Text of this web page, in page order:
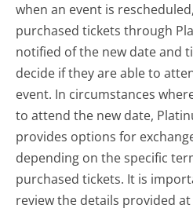
when an event is
purchased tickets through
notified of the new date and
decide if they are able to
event. In circumstances
to attend the new date,
provides options for
depending on the specific
purchased tickets. It is
review the details provided